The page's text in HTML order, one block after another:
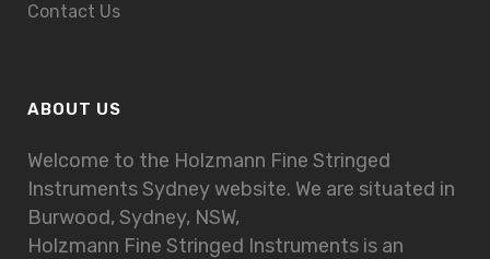
Contact Us
ABOUT US
Welcome to the Holzmann Fine Stringed
Instruments Sydney website. We are situated in
Burwood, Sydney, NSW,
Holzmann Fine Stringed Instruments is an